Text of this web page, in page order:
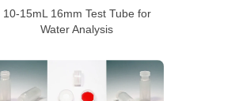
10-15mL 16mm Test Tube for
Water Analysis